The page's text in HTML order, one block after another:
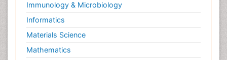
Immunology & Microbiology
Informatics
Materials Science
Mathematics